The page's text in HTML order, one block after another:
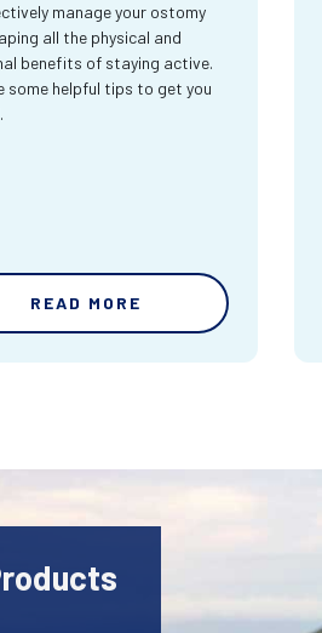
manage your ostomy
all the physical and
benefits of staying active.
some helpful tips to get you
READ MORE